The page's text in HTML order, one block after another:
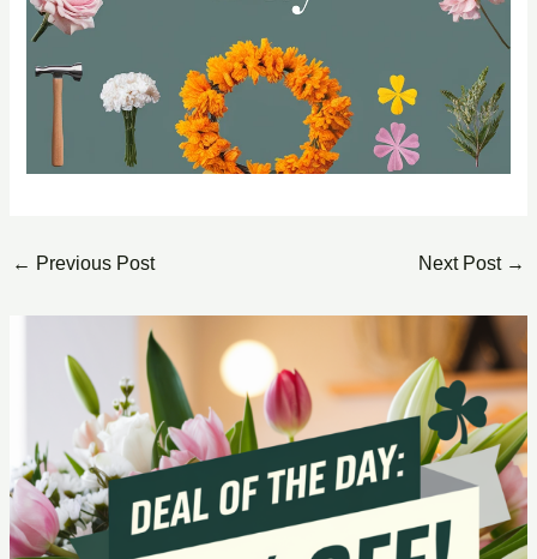
← Previous Post Next Post →